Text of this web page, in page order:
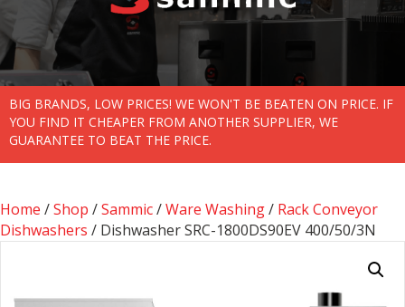
BIG BRANDS, LOW PRICES! WE WON'T BE BEATEN ON PRICE. IF
YOU FIND IT CHEAPER FROM ANOTHER SUPPLIER, WE
GUARANTEE TO BEAT THE PRICE.
Home /Shop /Sammic/Ware Washing/ Rack Conveyor
Dishwashers / Dishwasher SRC-1800DS90EV 400/50/3N